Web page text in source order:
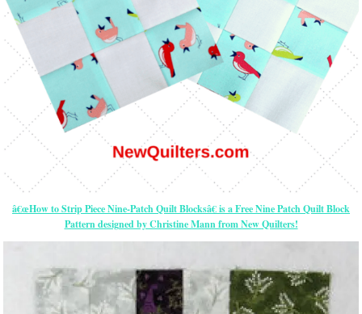
â€œHow to Strip Piece Nine-Patch Quilt Blocksâ€ is a Free Nine Patch Quilt Block
Pattern designed by Christine Mann from New Quilters!